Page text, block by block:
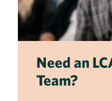
Need an
Team?